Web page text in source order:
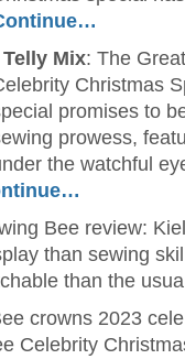
Telly Mix: The
Christmas
promises to
prowess,
the watchful
Bee review:
than sewing
than the
crowns 2023
Celebrity